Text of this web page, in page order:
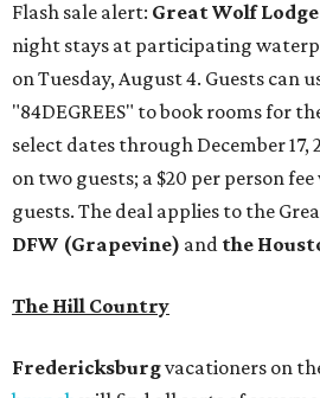
Flash sale alert: Great Wolf Lodge
night stays at participating
on Tuesday, August 4. Guests can
"84DEGREES" to book rooms for
select dates through December 17,
on two guests; a $20 per person
guests. The deal applies to the
DFW (Grapevine) and the
The Hill Country
Fredericksburgvacationers on